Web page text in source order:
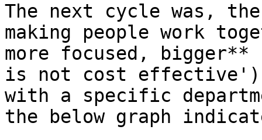
The next cycle was,
making people work
more focused, bigger**
is not cost
with a specific
the below graph